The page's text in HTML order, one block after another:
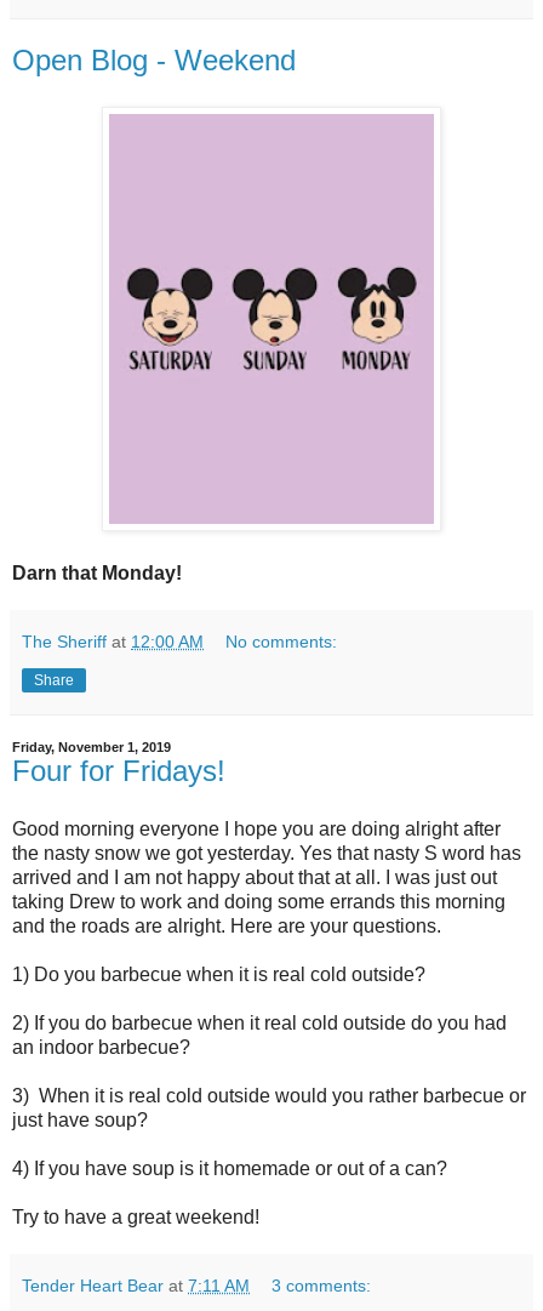
Open Blog - Weekend
Darn that Monday!
The Sheriff at 12:00 AM No comments:
Share
Friday, November 1, 2019
Four for Fridays!
Good morning everyone I hope you are doing alright after
the nasty snow we got yesterday. Yes that nasty S word has
arrived and I am not happy about that at all. I was just out
taking Drew to work and doing some errands this morning
and the roads are alright. Here are your questions.
1) Do you barbecue when it is real cold outside?
2) If you do barbecue when it real cold outside do you had
an indoor barbecue?
3) When it is real cold outside would you rather barbecue or
just have soup?
4) If you have soup is it homemade or out of a can?
Try to have a great weekend!
Tender Heart Bear at 7:11 AM 3 comments: